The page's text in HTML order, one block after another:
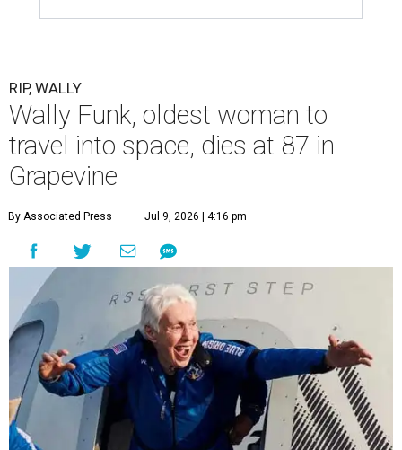
RIP, WALLY
Wally Funk, oldest woman to
travel into space, dies at 87 in
Grapevine
By Associated Press Jul 9, 2026 | 4:16 pm